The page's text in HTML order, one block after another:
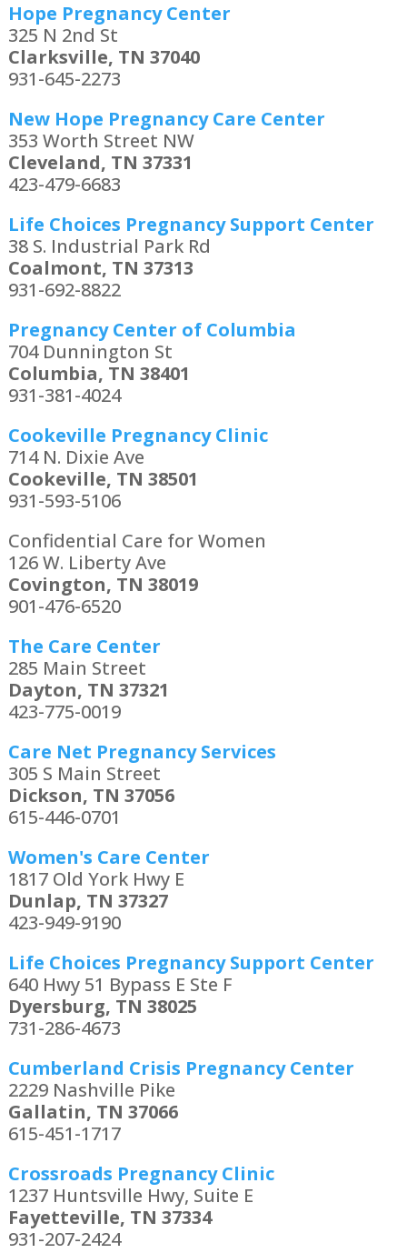
Hope Pregnancy Center
325 N 2nd St
Clarksville, TN 37040
931-645-2273
New Hope Pregnancy Care Center
353 Worth Street NW
Cleveland, TN 37331
423-479-6683
Life Choices Pregnancy Support Center
38 S. Industrial Park Rd
Coalmont, TN 37313
931-692-8822
Pregnancy Center of Columbia
704 Dunnington St
Columbia, TN 38401
931-381-4024
Cookeville Pregnancy Clinic
714 N. Dixie Ave
Cookeville, TN 38501
931-593-5106
Confidential Care for Women
126 W. Liberty Ave
Covington, TN 38019
901-476-6520
The Care Center
285 Main Street
Dayton, TN 37321
423-775-0019
Care Net Pregnancy Services
305 S Main Street
Dickson, TN 37056
615-446-0701
Women's Care Center
1817 Old York Hwy E
Dunlap, TN 37327
423-949-9190
Life Choices Pregnancy Support Center
640 Hwy 51 Bypass E Ste F
Dyersburg, TN 38025
731-286-4673
Cumberland Crisis Pregnancy Center
2229 Nashville Pike
Gallatin, TN 37066
615-451-1717
Crossroads Pregnancy Clinic
1237 Huntsville Hwy, Suite E
Fayetteville, TN 37334
931-207-2424